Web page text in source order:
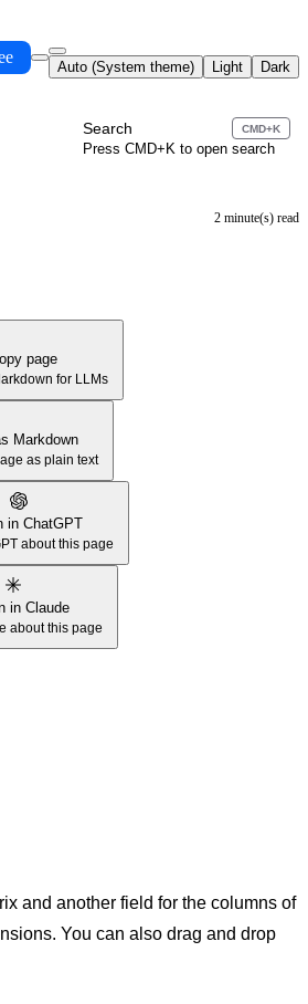
Auto (System theme) Light Dark
Search CMD+K
Press CMD+K to open search
2 minute(s) read
page
for LLMs
Markdown
as plain text
in ChatGPT
about this page
in Claude
about this page
and another field for the columns of
You can also drag and drop